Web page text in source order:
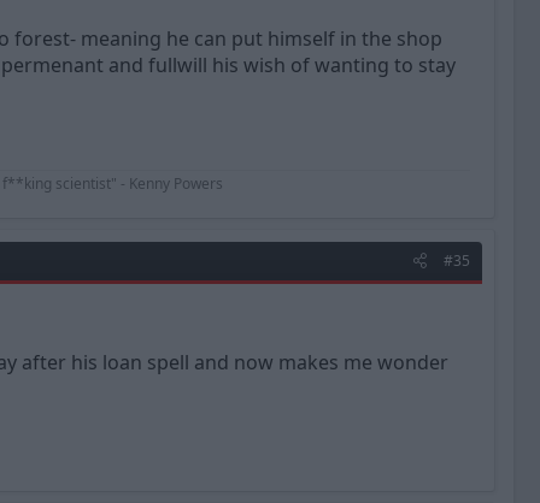
meaning he can put himself in the shop
and fullwill his wish of wanting to stay
scientist" - Kenny Powers
#35
after his loan spell and now makes me wonder